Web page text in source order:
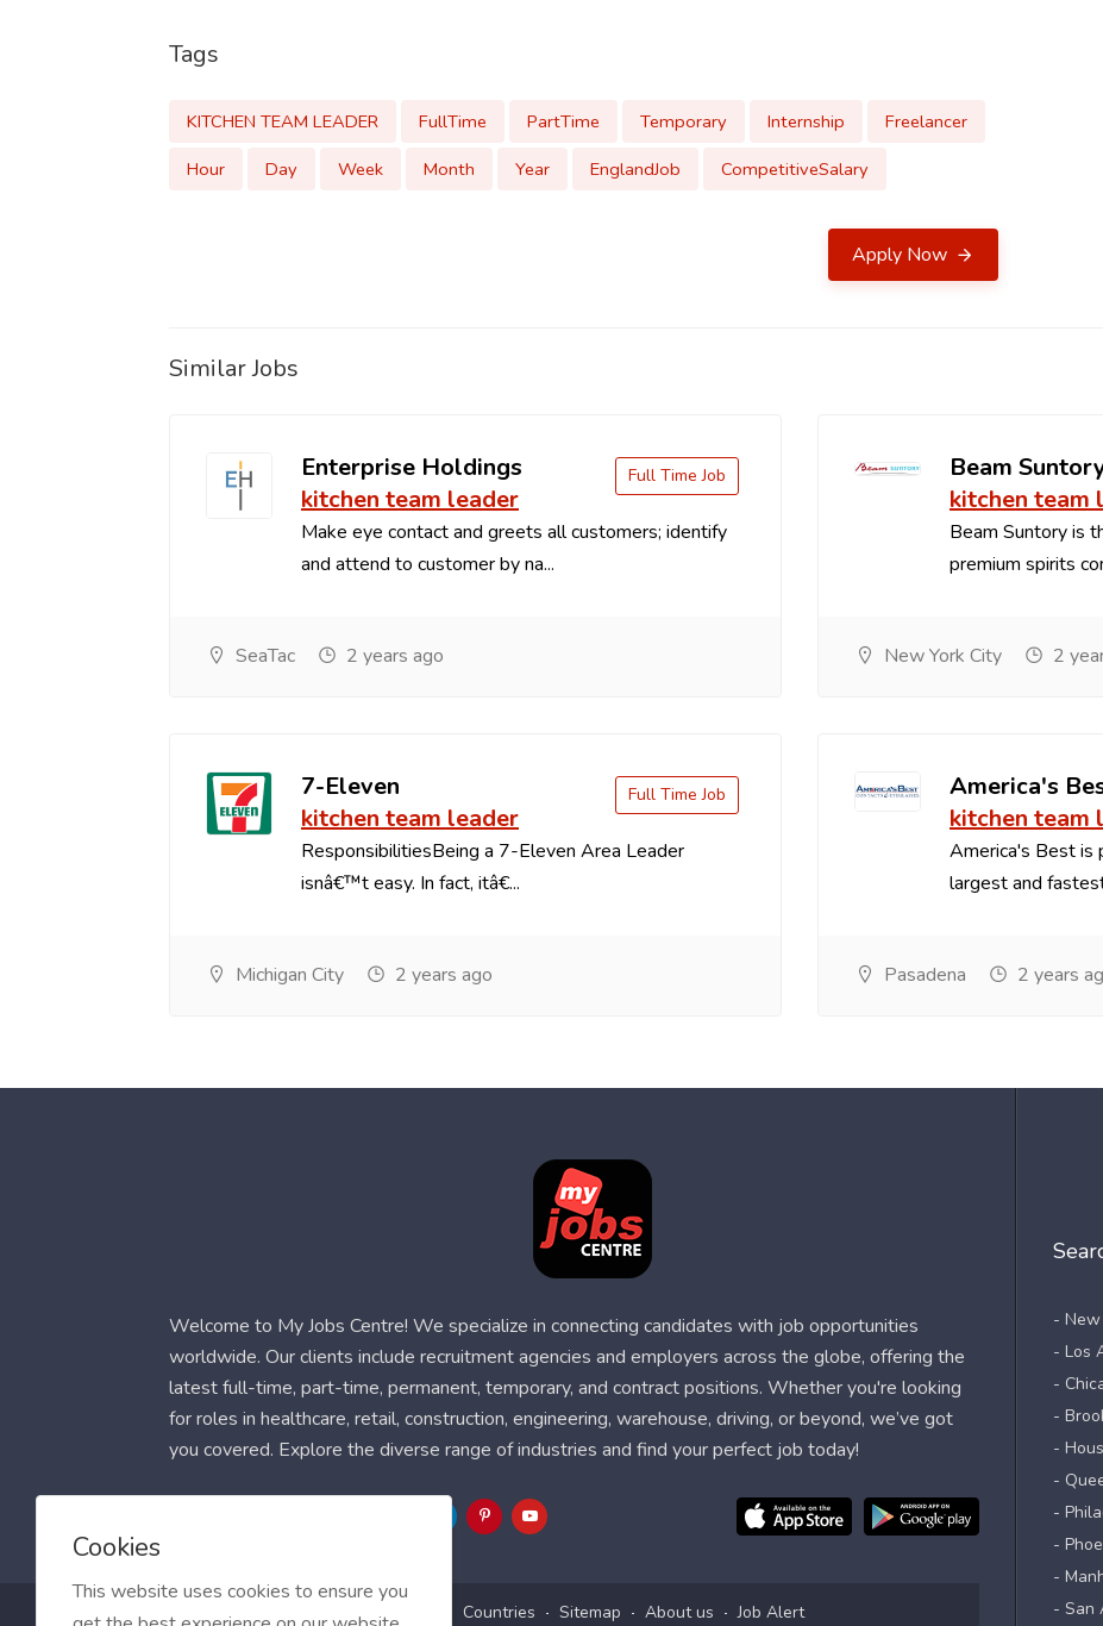
Tags
KITCHEN TEAM LEADER FullTime PartTime Temporary Internship
Freelancer
Hour
Day Week Month Year EnglandJob CompetitiveSalary
Apply Now
Similar Jobs
Enterprise Holdings
kitchen team leader
Make eye contact and greets all customers; identify
and attend to customer by na...
Full Time Job
SeaTac 2 years ago
Beam
kitchen team
Beam Suntory is
premium spirits
New York City 2
7-Eleven
kitchen team leader
ResponsibilitiesBeing a 7-Eleven Area Leader
isnâ€™t easy. In fact, itâ€...
Full Time Job
Michigan City 2 years ago
America's
kitchen team
America's Best is
largest and
Pasadena 2 years
- New
- Los
-
-
-
-
-
-
-
- San
Welcome to My Jobs Centre! We specialize in connecting candidates with job opportunities
worldwide. Our clients include recruitment agencies and employers across the globe, offering the
latest full-time, part-time, permanent, temporary, and contract positions. Whether you're looking
for roles in healthcare, retail, construction, engineering, warehouse, driving, or beyond, we’ve got
you covered. Explore the diverse range of industries and find your perfect job today!
Blog FAQ Contact Countries Sitemap About us Job Alert
Cookies
This website uses cookies to ensure you